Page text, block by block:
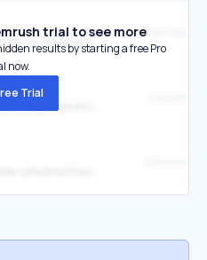
o-przyszlosci-finansowania-ochrony-zdrowia,282088,1.html
Filip Nowak
trial to see more
results by starting a free Pro
now.
Trial